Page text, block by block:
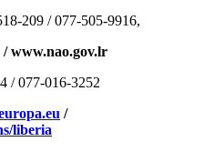
209 / 077-505-9916,
/ www.nao.gov.lr
/ 077-016-3252
/
liberia